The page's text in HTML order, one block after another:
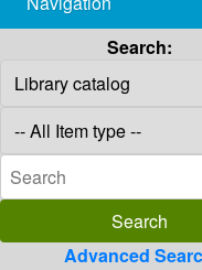
Search:
Advanced